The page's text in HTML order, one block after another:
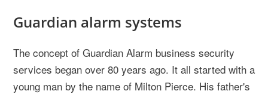
Guardian alarm systems
The concept of Guardian Alarm business security
services began over 80 years ago. It all started with a
young man by the name of Milton Pierce. His father's